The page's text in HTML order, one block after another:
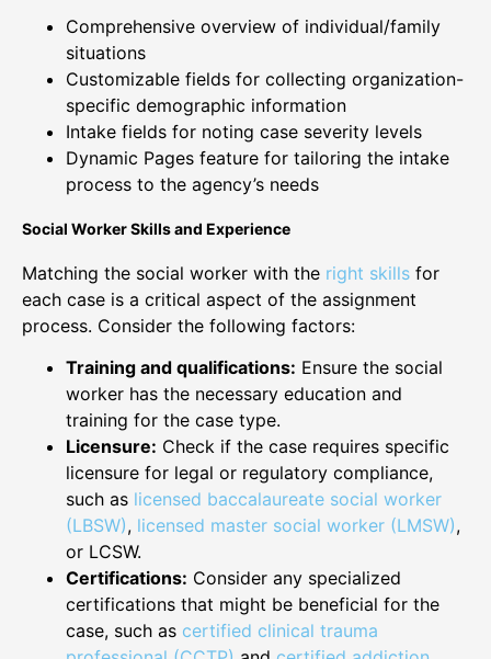
Comprehensive overview of individual/family
situations
Customizable fields for collecting organization-
specific demographic information
Intake fields for noting case severity levels
Dynamic Pages feature for tailoring the intake
process to the agency’s needs
Social Worker Skills and Experience
Matching the social worker with the right skills for
each case is a critical aspect of the assignment
process. Consider the following factors:
Training and qualifications: Ensure the social
worker has the necessary education and
training for the case type.
Licensure: Check if the case requires specific
licensure for legal or regulatory compliance,
such as licensed baccalaureate social worker
(LBSW), licensed master social worker (LMSW),
or LCSW.
Certifications: Consider any specialized
certifications that might be beneficial for the
case, such as certified clinical trauma